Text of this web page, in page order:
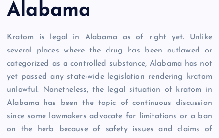
Alabama
Kratom is legal in Alabama as of right yet. Unlike
several places where the drug has been outlawed or
categorized as a controlled substance, Alabama has not
yet passed any state-wide legislation rendering kratom
unlawful. Nonetheless, the legal situation of kratom in
Alabama has been the topic of continuous discussion
since some lawmakers advocate for limitations or a ban
on the herb because of safety issues and claims of